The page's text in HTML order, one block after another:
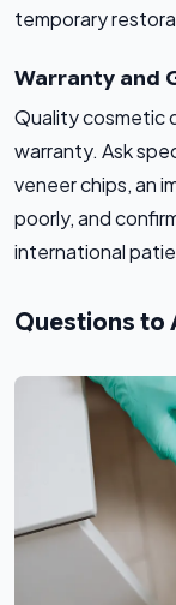
temporary
Warranty and
Quality cosmetic
warranty. Ask
veneer chips, an
poorly, and
international
Questions to